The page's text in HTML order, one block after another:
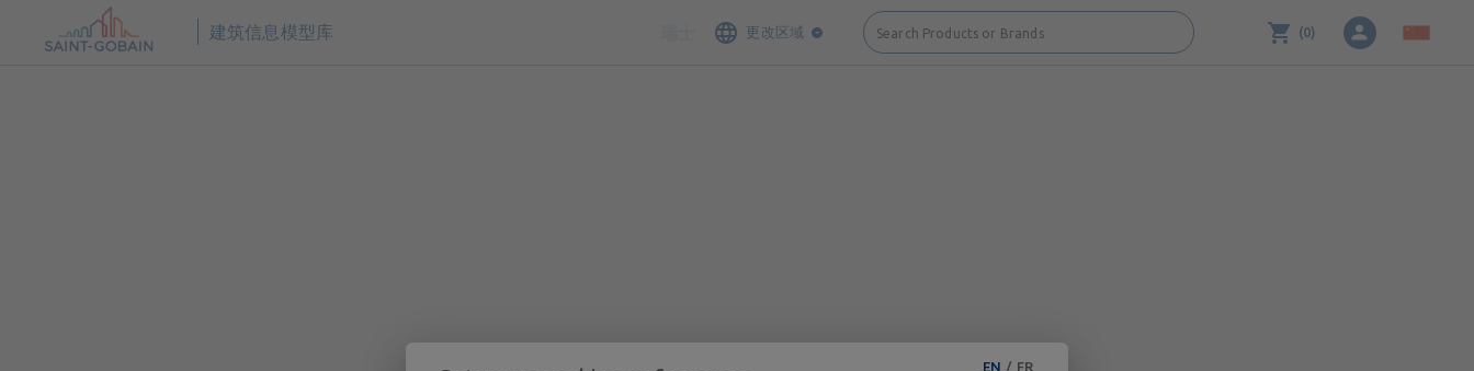
建筑信息模型库 更改区域 Search Products or Brands (0)
圣戈班数字建筑 BIM 解决方案。版权所有。 法律说明和隐私 Cookie 政策 隐私政策 执照 3.2.0
EN / FR